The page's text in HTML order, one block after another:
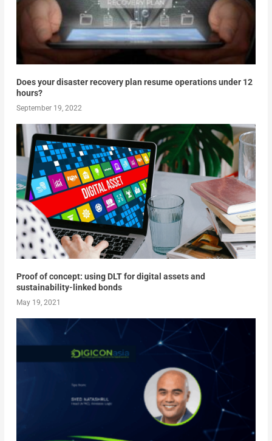
Does your disaster recovery plan resume operations under 12
hours?
September 19, 2022
Proof of concept: using DLT for digital assets and
sustainability-linked bonds
May 19, 2021